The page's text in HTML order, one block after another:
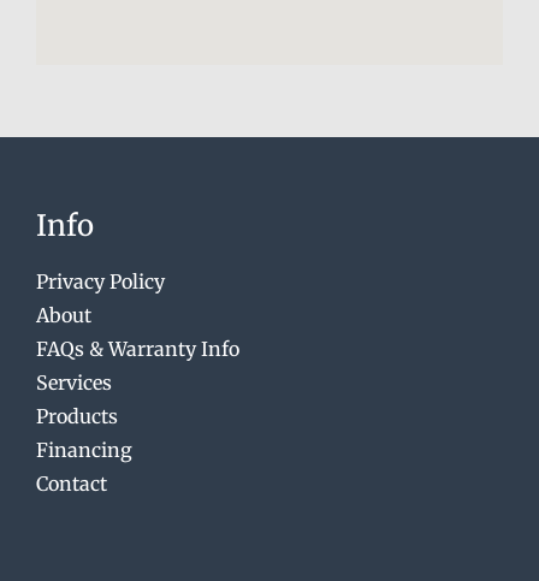
Info
Privacy Policy
About
FAQs & Warranty Info
Services
Products
Financing
Contact